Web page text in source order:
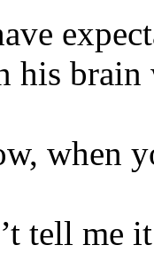
his brain
when
tell me